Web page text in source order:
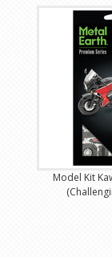
Model Kit